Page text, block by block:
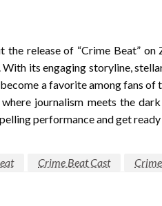
the release of “Crime Beat”
its engaging storyline,
a favorite among fans of
journalism meets the
performance and get
Crime Beat Cast